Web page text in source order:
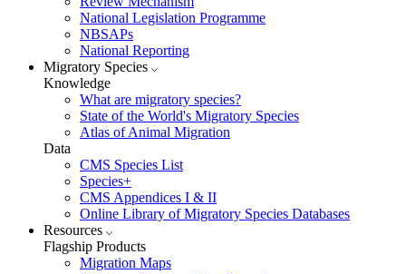
National Legislation Programme
NBSAPs
National Reporting
Migratory Species
Knowledge
What are migratory species?
State of the World's Migratory Species
Atlas of Animal Migration
Data
CMS Species List
Species+
CMS Appendices I & II
Online Library of Migratory Species Databases
Resources
Flagship Products
Migration Maps